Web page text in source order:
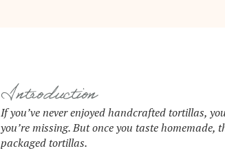
Introduction
If you’ve never enjoyed handcrafted tortillas,
you’re missing. But once you taste homemade,
packaged tortillas.